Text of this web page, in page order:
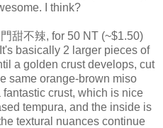
I think?
甜不辣, for 50 NT (~$1.50)
basically 2 larger pieces of
a golden crust develops, cut
same orange-brown miso
crust, which is nice
tempura, and the inside is
textural nuances continue